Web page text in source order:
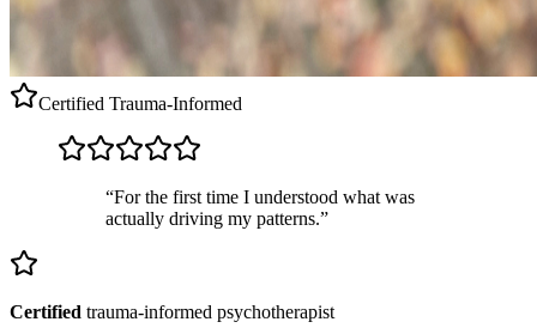
Certified Trauma-Informed
“For the first time I understood what was
actually driving my patterns.”
Certified trauma-informed psychotherapist